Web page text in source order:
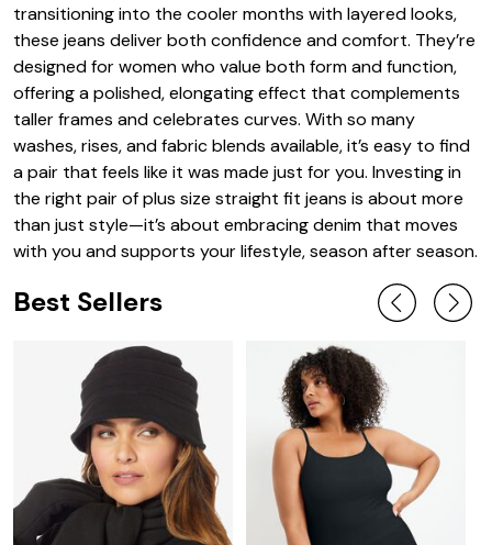
transitioning into the cooler months with layered looks,
these jeans deliver both confidence and comfort. They’re
designed for women who value both form and function,
offering a polished, elongating effect that complements
taller frames and celebrates curves. With so many
washes, rises, and fabric blends available, it’s easy to find
a pair that feels like it was made just for you. Investing in
the right pair of plus size straight fit jeans is about more
than just style—it’s about embracing denim that moves
with you and supports your lifestyle, season after season.
Best Sellers